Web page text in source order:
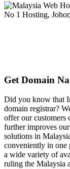
Get Domain
Did you know that
domain registrar?
offer our customers
further improves
solutions in
conveniently in one
a wide variety of
ruling the Malaysia